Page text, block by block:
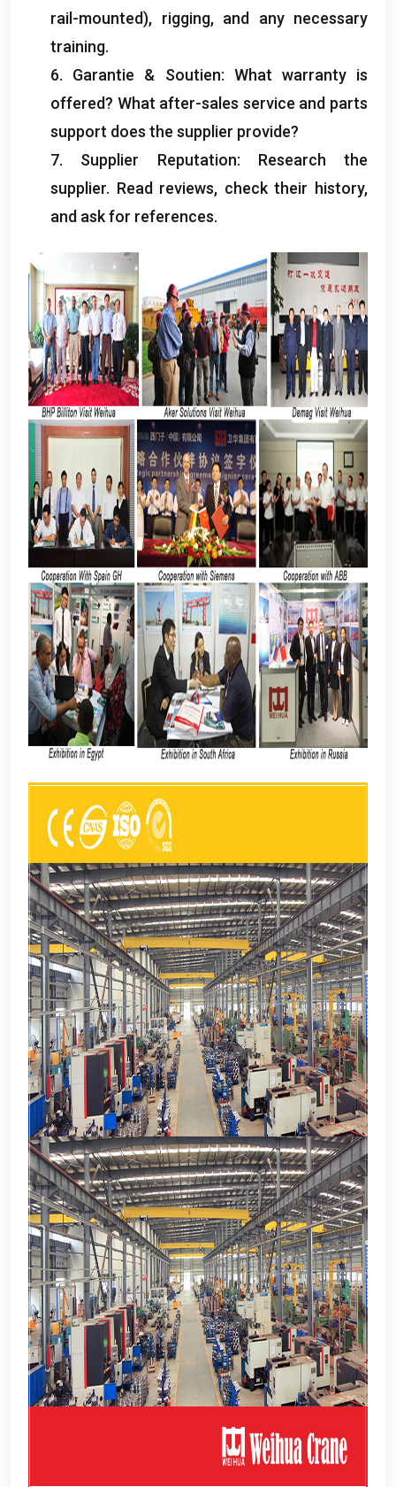
rail-mounted), rigging, and any necessary
training.
6. Garantie & Soutien: What warranty is
offered? What after-sales service and parts
support does the supplier provide?
7. Supplier Reputation: Research the
supplier. Read reviews, check their history,
and ask for references.